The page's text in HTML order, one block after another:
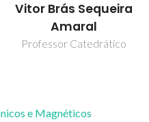
Vitor Brás Sequeira
Amaral
Professor Catedrático
e Magnéticos